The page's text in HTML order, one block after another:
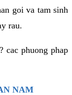
goi va tam sinh
rau.
cac phuong phap
NAM